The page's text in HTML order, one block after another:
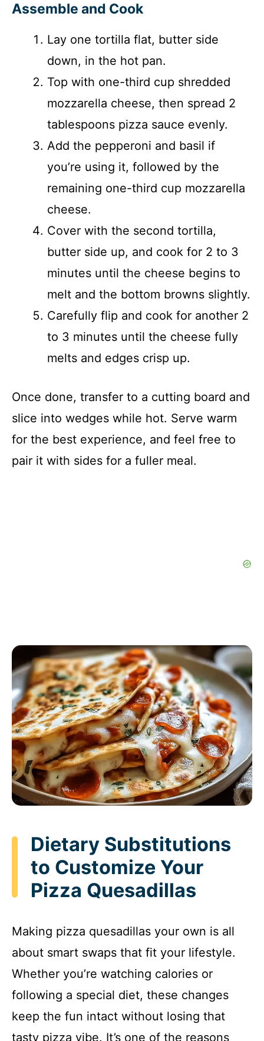
Assemble and Cook
Lay one tortilla flat, butter side
down, in the hot pan.
Top with one-third cup shredded
mozzarella cheese, then spread 2
tablespoons pizza sauce evenly.
Add the pepperoni and basil if
you’re using it, followed by the
remaining one-third cup mozzarella
cheese.
Cover with the second tortilla,
butter side up, and cook for 2 to 3
minutes until the cheese begins to
melt and the bottom browns slightly.
Carefully flip and cook for another 2
to 3 minutes until the cheese fully
melts and edges crisp up.
Once done, transfer to a cutting board and
slice into wedges while hot. Serve warm
for the best experience, and feel free to
pair it with sides for a fuller meal.
Dietary Substitutions
to Customize Your
Pizza Quesadillas
Making pizza quesadillas your own is all
about smart swaps that fit your lifestyle.
Whether you’re watching calories or
following a special diet, these changes
keep the fun intact without losing that
tasty pizza vibe. It’s one of the reasons